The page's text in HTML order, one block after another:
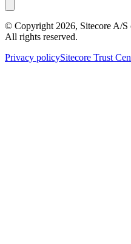
© Copyright 2026, Sitecore A/S
All rights reserved.
Privacy policySitecore Trust